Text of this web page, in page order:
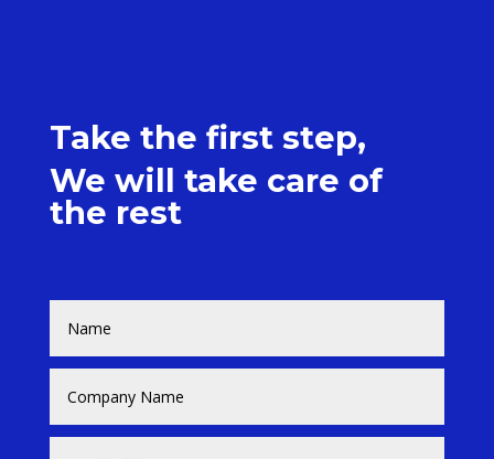
Take the first step,
We will take care of
the rest